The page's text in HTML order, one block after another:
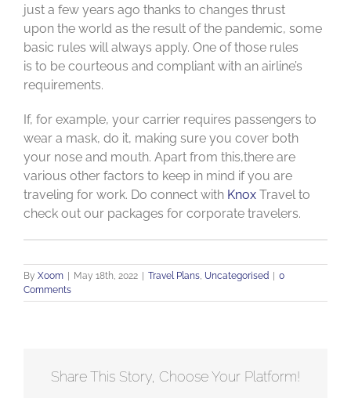
just a few years ago thanks to changes thrust
upon the world as the result of the pandemic, some
basic rules will always apply. One of those rules
is to be courteous and compliant with an airline’s
requirements.
If, for example, your carrier requires passengers to
wear a mask, do it, making sure you cover both
your nose and mouth. Apart from this,there are
various other factors to keep in mind if you are
traveling for work. Do connect with Knox Travel to
check out our packages for corporate travelers.
By Xoom May 18th, 2022 Travel Plans, Uncategorised
0
Comments
Share This Story, Choose Your Platform!